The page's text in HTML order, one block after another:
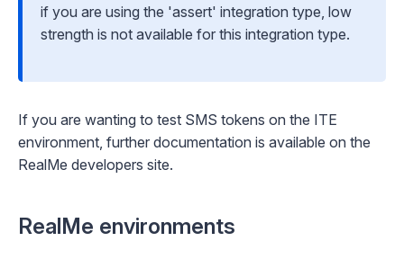
if you are using the 'assert' integration type, low
strength is not available for this integration type.
If you are wanting to test SMS tokens on the ITE
environment, further documentation is available on the
RealMe developers site.
RealMe environments